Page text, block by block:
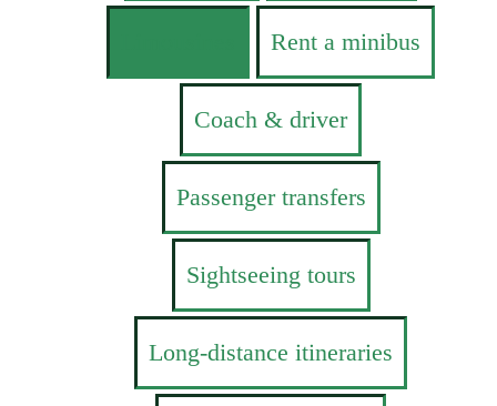
Rent a minibus
Coach & driver
Passenger transfers
Sightseeing tours
Long-distance itineraries